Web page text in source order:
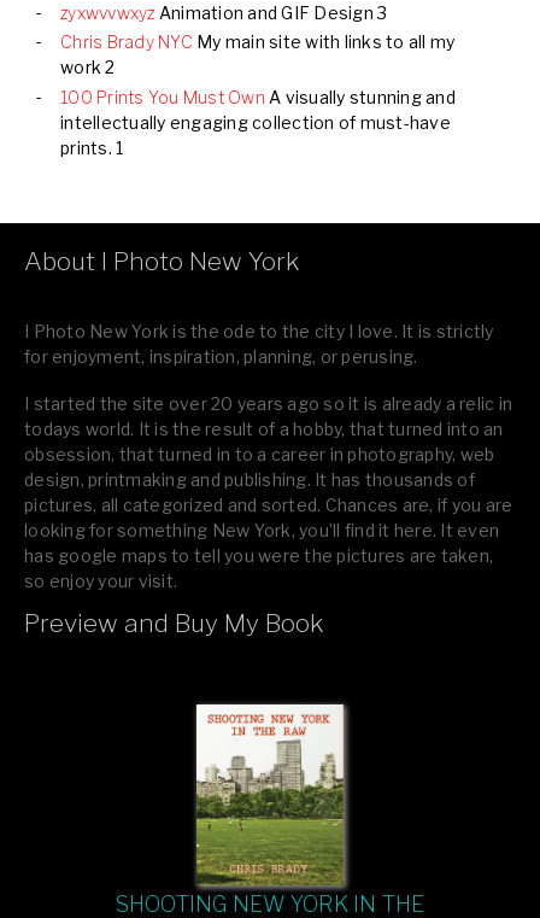
zyxwvvwxyz Animation and GIF Design 3
Chris Brady NYC My main site with links to all my
work 2
100 Prints You Must Own A visually stunning and
intellectually engaging collection of must-have
prints. 1
About I Photo New York
I Photo New York is the ode to the city I love. It is strictly
for enjoyment, inspiration, planning, or perusing.
I started the site over 20 years ago so it is already a relic in
todays world. It is the result of a hobby, that turned into an
obsession, that turned in to a career in photography, web
design, printmaking and publishing. It has thousands of
pictures, all categorized and sorted. Chances are, if you are
looking for something New York, you’ll find it here. It even
has google maps to tell you were the pictures are taken,
so enjoy your visit.
If you like what you see, please tell your friends or leave a
Preview and Buy My Book
SHOOTING NEW YORK IN THE